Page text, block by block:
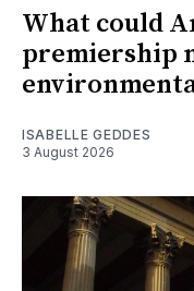
What could
premiership
ISABELLE GEDDES
3 August 2026